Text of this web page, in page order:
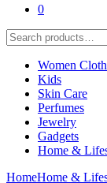
0
Search
for:
Women
Kids
Skin Care
Perfumes
Jewelry
Gadgets
Home &
HomeHome &